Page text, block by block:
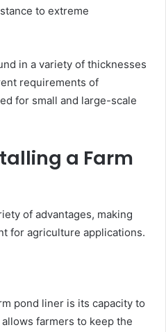
to extreme
in a variety of thicknesses
requirements of
for small and large-scale
a Farm
of advantages, making
for agriculture applications.
pond liner is its capacity to
farmers to keep the